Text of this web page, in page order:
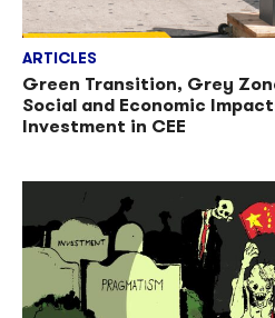
ARTICLES
Green Transition, Grey
Social and Economic
Investment in CEE